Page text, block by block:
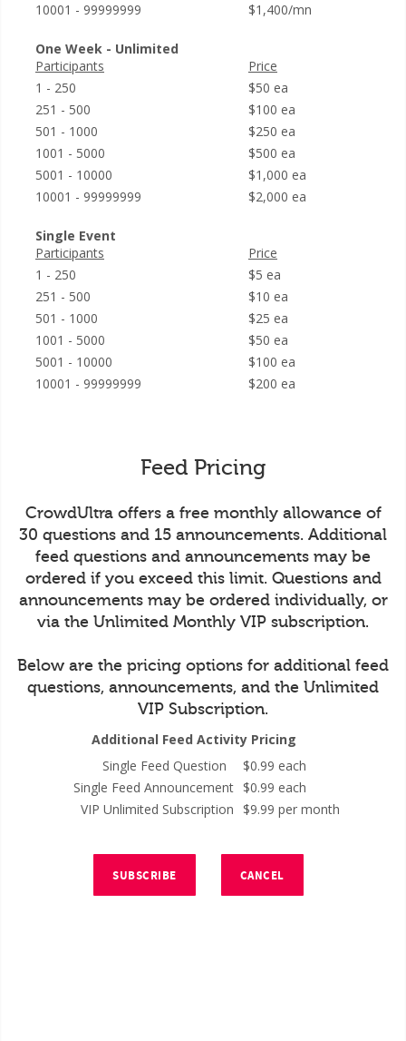
10001 - 99999999
$1,400/mn
One Week - Unlimited
Participants
Price
1 - 250
$50 ea
251 - 500
$100 ea
501 - 1000
$250 ea
1001 - 5000
$500 ea
5001 - 10000
$1,000 ea
10001 - 99999999
$2,000 ea
Single Event
Participants
Price
1 - 250
$5 ea
251 - 500
$10 ea
501 - 1000
$25 ea
1001 - 5000
$50 ea
5001 - 10000
$100 ea
10001 - 99999999
$200 ea
Feed Pricing
CrowdUltra offers a free monthly allowance of
30 questions and 15 announcements. Additional
feed questions and announcements may be
ordered if you exceed this limit. Questions and
announcements may be ordered individually, or
via the Unlimited Monthly VIP subscription.
Below are the pricing options for additional feed
questions, announcements, and the Unlimited
VIP Subscription.
Additional Feed Activity Pricing
Single Feed Question
$0.99 each
Single Feed Announcement $0.99 each
VIP Unlimited Subscription
$9.99 per month
SUBSCRIBE CANCEL